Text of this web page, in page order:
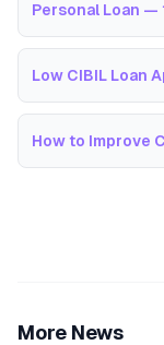
Personal Loan —
Low CIBIL Loan
How to Improve
More News